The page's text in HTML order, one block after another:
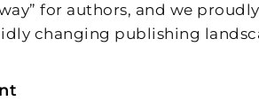
for authors, and we
changing publishing